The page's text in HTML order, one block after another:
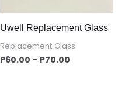
Uwell Replacement Glass
Replacement Glass
P60.00 – P70.00